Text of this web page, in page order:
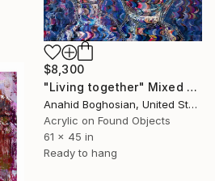
$8,300
"Living together" Mixed Media
Anahid Boghosian, United States
Acrylic on Found Objects
61 x 45 in
Ready to hang